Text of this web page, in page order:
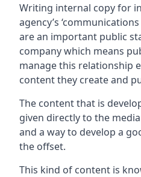
Writing internal copy for
agency’s
are an important public
company which means
manage this relationship
content they create and
The content that is
given directly to the
and a way to develop a
the offset.
This kind of content is